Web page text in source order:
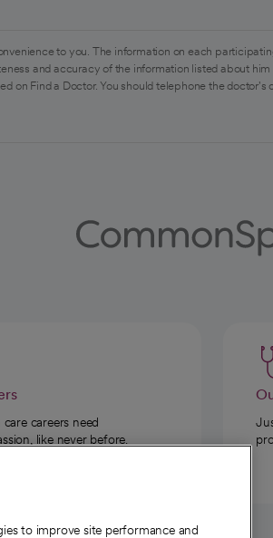
to you. The information on each
and accuracy of the information listed about
on Find a Doctor. You should telephone the
care careers need
like never before.
to improve site performance and